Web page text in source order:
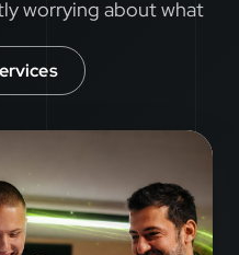
worrying about what